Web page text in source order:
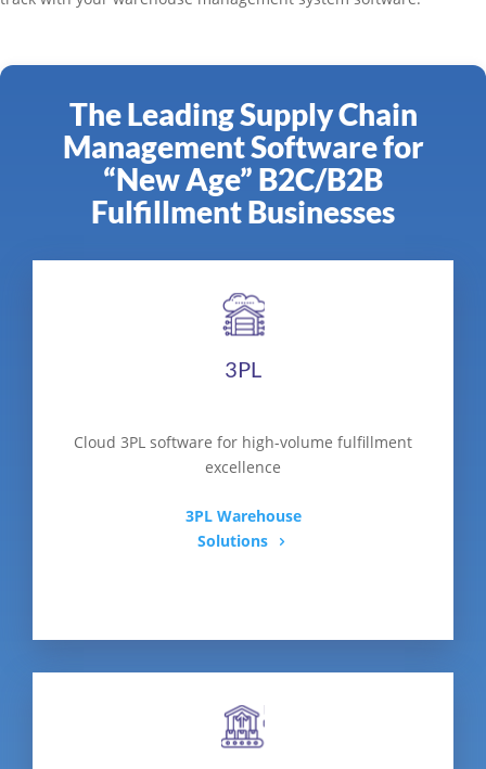
The Leading Supply Chain
Management Software for
“New Age” B2C/B2B
Fulfillment Businesses
3PL
Cloud 3PL software for high-volume fulfillment
excellence
3PL Warehouse
Solutions